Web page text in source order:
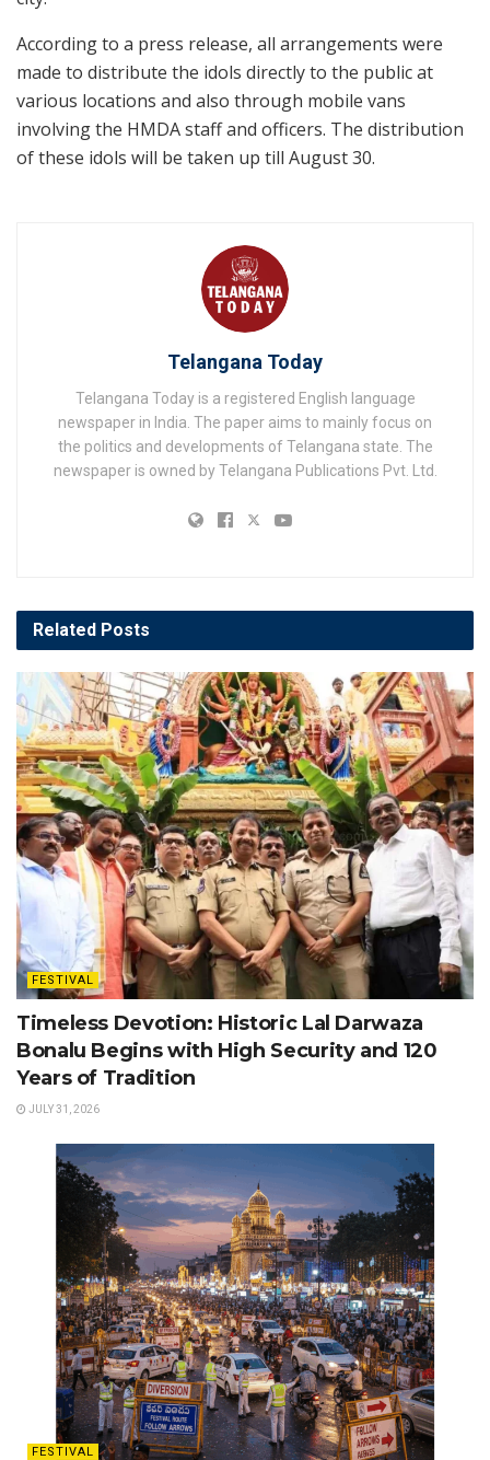
According to a press release, all arrangements were
made to distribute the idols directly to the public at
various locations and also through mobile vans
involving the HMDA staff and officers. The distribution
of these idols will be taken up till August 30.
Telangana Today
Telangana Today is a registered English language
newspaper in India. The paper aims to mainly focus on
the politics and developments of Telangana state. The
newspaper is owned by Telangana Publications Pvt. Ltd.
Related Posts
FESTIVAL
Timeless Devotion: Historic Lal Darwaza
Bonalu Begins with High Security and 120
Years of Tradition
JULY 31, 2026
FESTIVAL